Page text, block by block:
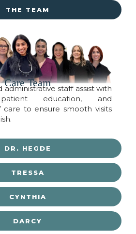
THE TEAM
DR. HEGDE
TRESSA
CYNTHIA
DARCY
Care Team
administrative staff assist with
education, and
care to ensure smooth visits